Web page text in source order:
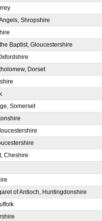
Shropshire
Baptist, Gloucestershire
Dorset
Somerset
Cheshire
of Antioch, Huntingdonshire